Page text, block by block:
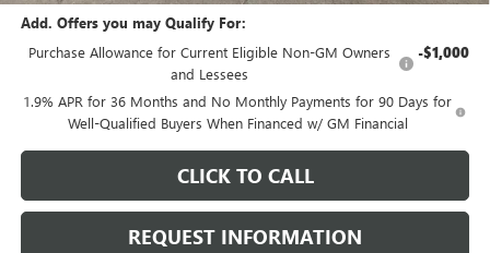
Add. Offers you may Qualify For:
Purchase Allowance for Current Eligible Non-GM Owners
and Lessees
-$1,000
1.9% APR for 36 Months and No Monthly Payments for 90 Days for
Well-Qualified Buyers When Financed w/ GM Financial
CLICK TO CALL
REQUEST INFORMATION